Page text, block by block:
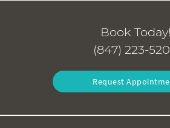
Book Today!
(847) 223-
Request